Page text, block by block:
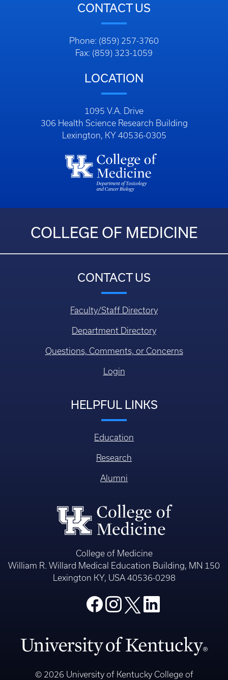
CONTACT US
Phone: (859) 257-3760
Fax: (859) 323-1059
LOCATION
1095 V.A. Drive
306 Health Science Research Building
Lexington, KY 40536-0305
COLLEGE OF MEDICINE
CONTACT US
Faculty/Staff Directory
Department Directory
Questions, Comments, or Concerns
Login
HELPFUL LINKS
Education
Research
Alumni
College of Medicine
William R. Willard Medical Education Building, MN 150
Lexington KY, USA 40536-0298
© 2026 University of Kentucky College of